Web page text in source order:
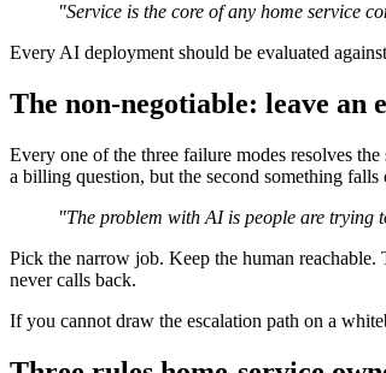
"Service is the core of any home service
Every AI deployment should be evaluated
The non-negotiable: leave an
Every one of the three failure modes resolves
a billing question, but the second something falls
"The problem with AI is people are trying
Pick the narrow job. Keep the human
never calls back.
If you cannot draw the escalation path on a